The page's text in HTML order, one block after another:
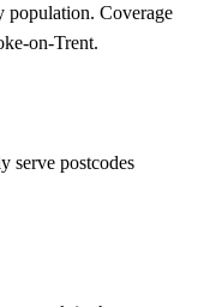
population. Coverage
on-Trent.
serve postcodes